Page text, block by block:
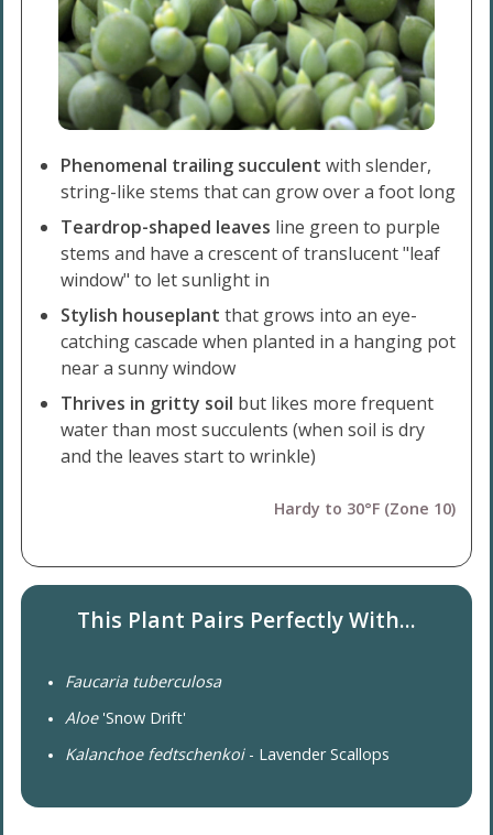
Phenomenal trailing succulent with slender,
string-like stems that can grow over a foot long
Teardrop-shaped leaves line green to purple
stems and have a crescent of translucent "leaf
window" to let sunlight in
Stylish houseplant that grows into an eye-
catching cascade when planted in a hanging pot
near a sunny window
Thrives in gritty soil but likes more frequent
water than most succulents (when soil is dry
and the leaves start to wrinkle)
Hardy to 30°F (Zone 10)
This Plant Pairs Perfectly With...
Faucaria tuberculosa
Aloe'Snow Drift'
Kalanchoe fedtschenkoi- Lavender Scallops